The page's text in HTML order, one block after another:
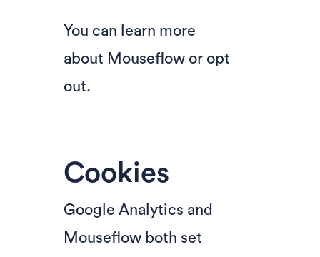
You can learn more
about Mouseflowor opt
out.
Cookies
Google Analytics and
Mouseflow both set